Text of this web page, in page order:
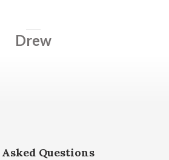
Drew
Questions